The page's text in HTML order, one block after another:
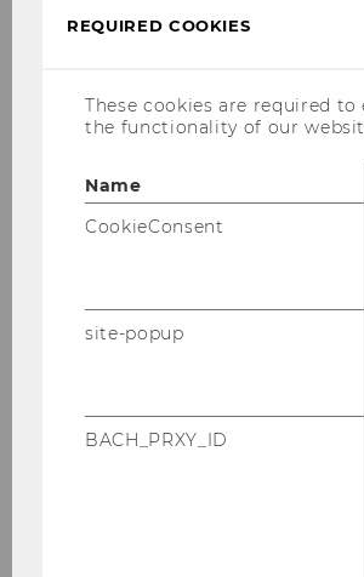
in­ter­na­tio­na­len und
tausch zur Rolle des Rechts bei
ren. Ziel ist eine le­ben­di­ge
zung mit den The­men Pla­nung,
und Trans­for­ma­ti­on – durch
Denk­an­sät­ze, kon­tro­ver­si­el­le
schät­zen­de Kri­tik.
Der Wie­ner Ju­ris­ti­sche Salon
Univ. Prof. Dr. Dra­ga­na
Univ. Prof. Dr. Iris Ei­sen­ber­ger
Wien)
Univ. Prof. Dr. Ve­re­na Mad­ner
Um mehr über die
fah­ren und Be­rich­te über
ein­zu­se­hen, be­su­chen Sie bitte
REQUIRED COOKIES
These cookies are required to
the functionality of our
Name
CookieConsent
site-popup
BACH_PRXY_ID